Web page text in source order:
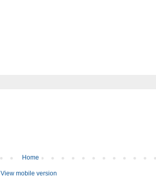
Home
View mobile version